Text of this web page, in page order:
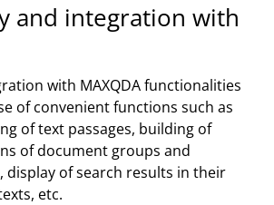
and integration with
with MAXQDA functionalities
of convenient functions such as
of text passages, building of
of document groups and
display of search results in their
etc.